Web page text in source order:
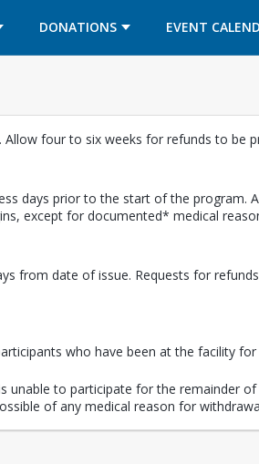
DONATIONS EVENT
OPENS IN A
four to six weeks for refunds to be
days prior to the start of the
except for documented* medical
from date of issue. Requests for
who have been at the facility
unable to participate for the
of any medical reason for